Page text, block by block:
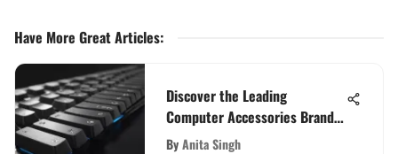
Have More Great Articles:
Discover the Leading
Computer Accessories Brands
for Enhanced Computing
ByAnita Singh